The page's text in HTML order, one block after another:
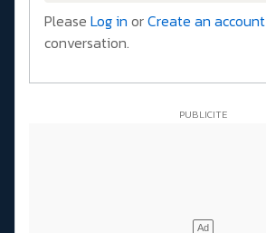
Please Log in orCreate an account
conversation.